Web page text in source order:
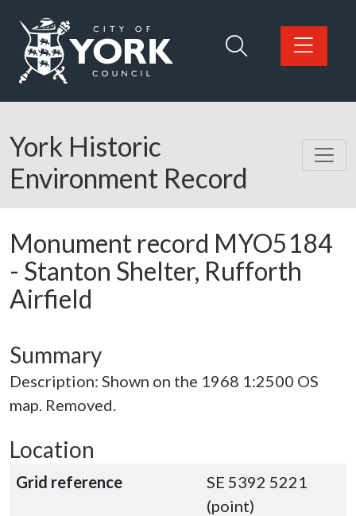
Logo: Visit the City of York Council home page
York Historic
Environment Record
Monument record MYO5184
- Stanton Shelter, Rufforth
Airfield
Summary
Description: Shown on the 1968 1:2500 OS
map. Removed.
Location
Grid reference
SE 5392 5221
(point)